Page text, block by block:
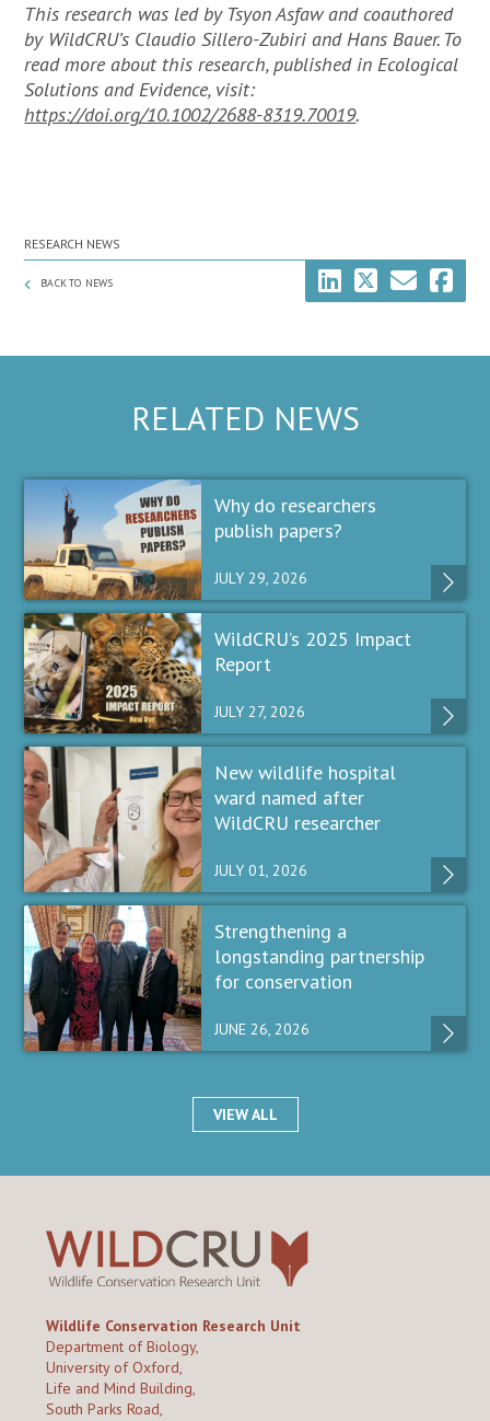
This research was led by Tsyon Asfaw and coauthored
by WildCRU’s Claudio Sillero-Zubiri and Hans Bauer. To
read more about this research, published inEcological
Solutions and Evidence, visit:
https://doi.org/10.1002/2688-8319.70019.
RESEARCH NEWS
BACK TO NEWS
RELATED NEWS
Why do researchers
publish papers?
JULY 29, 2026
WildCRU’s 2025 Impact
Report
JULY 27, 2026
New wildlife hospital
ward named after
WildCRU researcher
JULY 01, 2026
Strengthening a
longstanding partnership
for conservation
JUNE 26, 2026
VIEW ALL
Wildlife Conservation Research Unit
Department of Biology,
University of Oxford,
Life and Mind Building,
South Parks Road,